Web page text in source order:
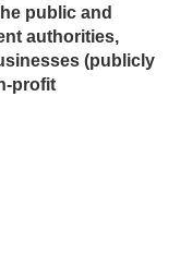
public and
authorities,
(publicly
profit